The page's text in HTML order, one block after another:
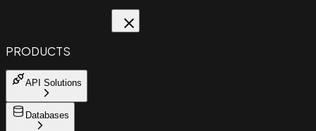
PRODUCTS
API Solutions
Databases